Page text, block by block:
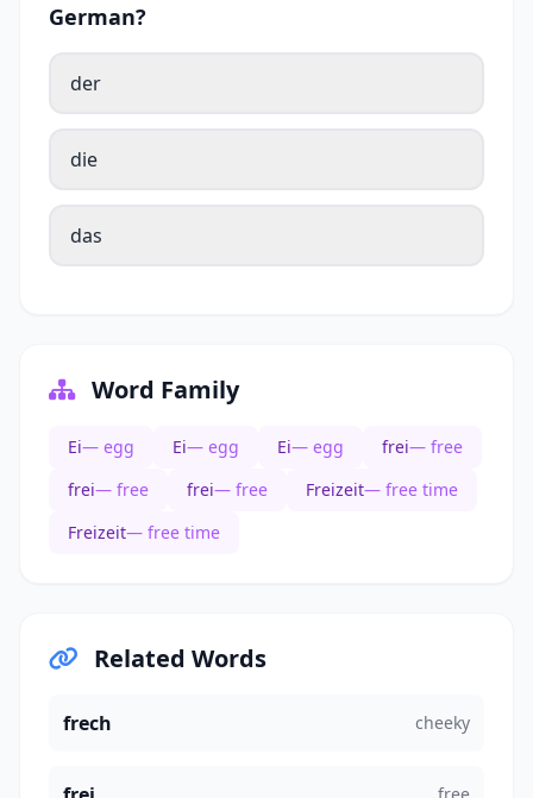
German?
der
die
das
Word Family
Ei— egg Ei— egg Ei— egg frei— free
frei— free frei— free Freizeit— free time
Freizeit— free time
Related Words
frech cheeky